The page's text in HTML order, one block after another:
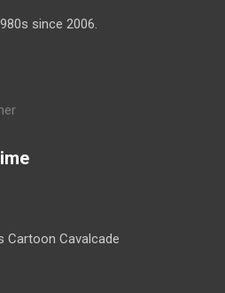
since 2006.
Cartoon Cavalcade